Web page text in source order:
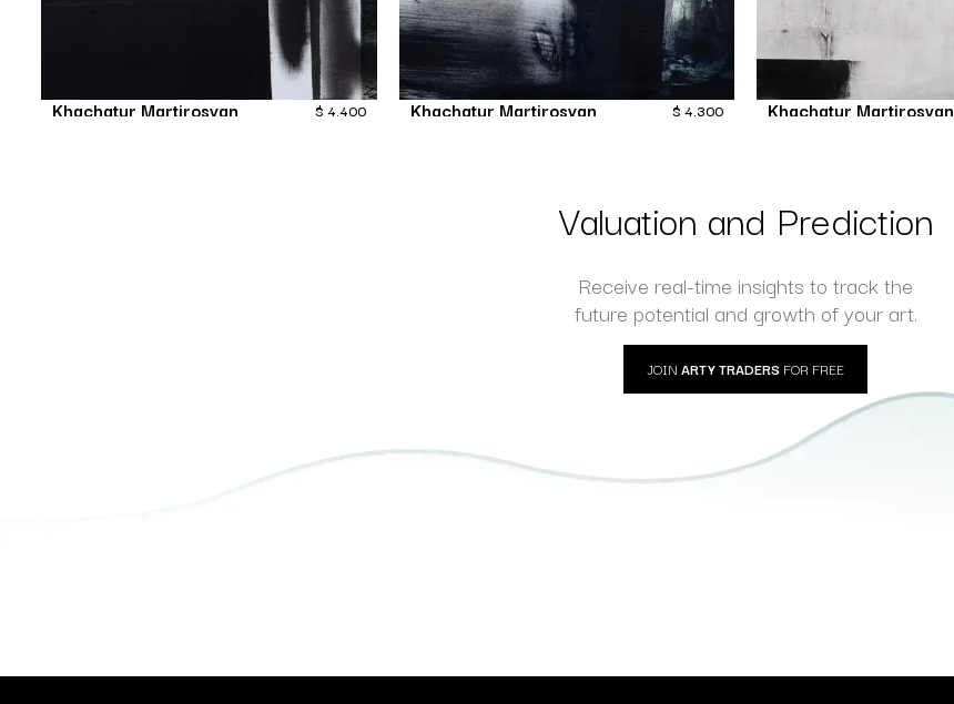
Khachatur Martirosyan $ 4,400 Khachatur Martirosyan $ 4,300 Khachatur Martirosyan
Valuation and Prediction
Receive real-time insights to track the
future potential and growth of your art.
JOIN ARTY TRADERS FOR FREE